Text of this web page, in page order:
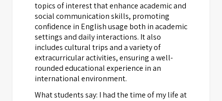
topics of interest that enhance academic and
social communication skills, promoting
confidence in English usage both in academic
settings and daily interactions. It also
includes cultural trips and a variety of
extracurricular activities, ensuring a well-
rounded educational experience in an
international environment.
What students say: I had the time of my life at